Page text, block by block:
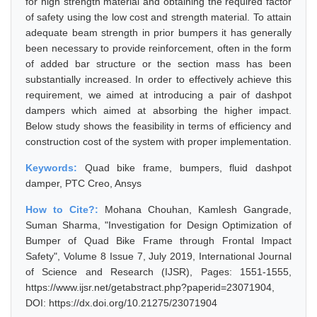
of safety using the low cost and strength material. To attain
adequate beam strength in prior bumpers it has generally
been necessary to provide reinforcement, often in the form
of added bar structure or the section mass has been
substantially increased. In order to effectively achieve this
requirement, we aimed at introducing a pair of dashpot
dampers which aimed at absorbing the higher impact.
Below study shows the feasibility in terms of efficiency and
construction cost of the system with proper implementation.
Keywords: Quad bike frame, bumpers, fluid dashpot
damper, PTC Creo, Ansys
How to Cite?: Mohana Chouhan, Kamlesh Gangrade,
Suman Sharma, "Investigation for Design Optimization of
Bumper of Quad Bike Frame through Frontal Impact
Safety", Volume 8 Issue 7, July 2019, International Journal
of Science and Research (IJSR), Pages: 1551-1555,
https://www.ijsr.net/getabstract.php?paperid=23071904,
DOI: https://dx.doi.org/10.21275/23071904